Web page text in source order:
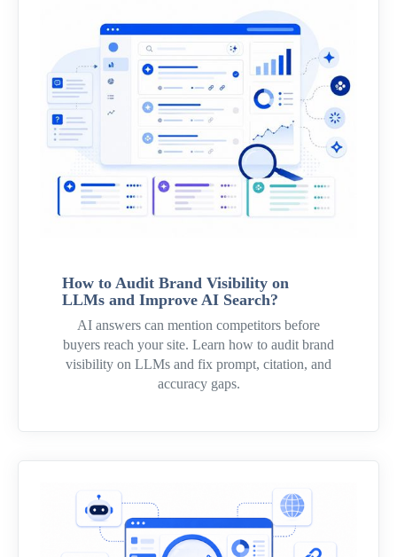
How to Audit Brand Visibility on
LLMs and Improve AI Search?
AI answers can mention competitors before
buyers reach your site. Learn how to audit brand
visibility on LLMs and fix prompt, citation, and
accuracy gaps.